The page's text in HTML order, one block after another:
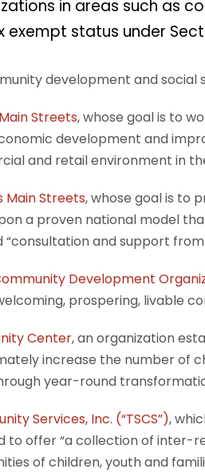
in areas such as
status under
development and social
Streets, whose goal is to
development and
and retail environment in
Main Streets, whose goal is to
a proven national model
“consultation and support
Development
prospering, livable
Center, an organization
increase the number of
year-round
Services, Inc. (“TSCS”),
to offer “a collection of
of children, youth and